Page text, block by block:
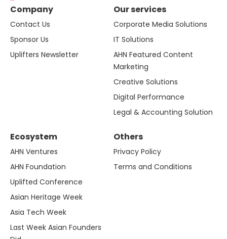
Company
Contact Us
Sponsor Us
Uplifters Newsletter
Our services
Corporate Media Solutions
IT Solutions
AHN Featured Content
Marketing
Creative Solutions
Digital Performance
Legal & Accounting Solution
Ecosystem
AHN Ventures
AHN Foundation
Uplifted Conference
Asian Heritage Week
Asia Tech Week
Last Week Asian Founders
Others
Privacy Policy
Terms and Conditions